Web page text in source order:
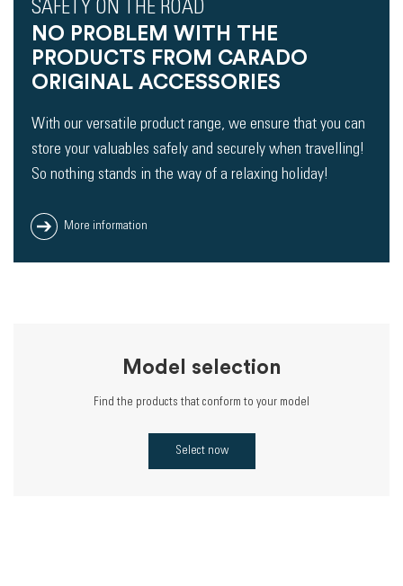
SAFETY ON THE ROAD
NO PROBLEM WITH THE
PRODUCTS FROM CARADO
ORIGINAL ACCESSORIES
With our versatile product range, we ensure that you can
store your valuables safely and securely when travelling!
So nothing stands in the way of a relaxing holiday!
More information
Model selection
Find the products that conform to your model
Select now